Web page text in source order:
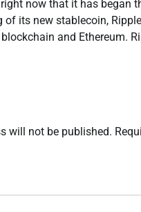
now that it has began
of its new stablecoin,
and Ethereum.
will not be published.